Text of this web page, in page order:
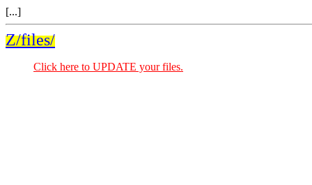
[...]
Z/files/
Click here to UPDATE your files.